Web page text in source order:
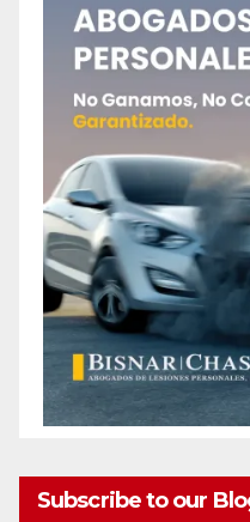
Subscribe to our